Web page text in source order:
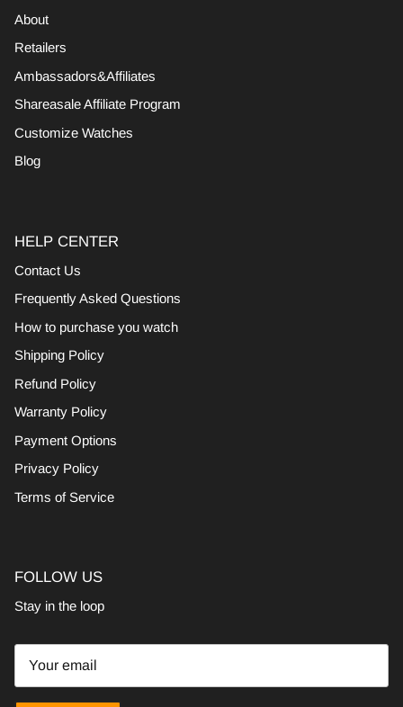
About
Retailers
Ambassadors&Affiliates
Shareasale Affiliate Program
Customize Watches
Blog
HELP CENTER
Contact Us
Frequently Asked Questions
How to purchase you watch
Shipping Policy
Refund Policy
Warranty Policy
Payment Options
Privacy Policy
Terms of Service
FOLLOW US
Stay in the loop